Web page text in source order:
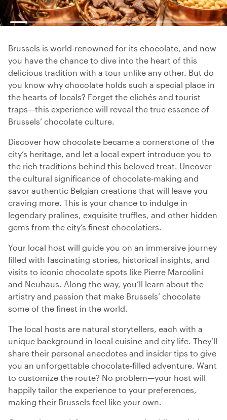
Brussels is world-renowned for its chocolate, and now
you have the chance to dive into the heart of this
delicious tradition with a tour unlike any other. But do
you know why chocolate holds such a special place in
the hearts of locals? Forget the clichés and tourist
traps—this experience will reveal the true essence of
Brussels’ chocolate culture.
Discover how chocolate became a cornerstone of the
city’s heritage, and let a local expert introduce you to
the rich traditions behind this beloved treat. Uncover
the cultural significance of chocolate-making and
savor authentic Belgian creations that will leave you
craving more. This is your chance to indulge in
legendary pralines, exquisite truffles, and other hidden
gems from the city’s finest chocolatiers.
Your local host will guide you on an immersive journey
filled with fascinating stories, historical insights, and
visits to iconic chocolate spots like Pierre Marcolini
and Neuhaus. Along the way, you’ll learn about the
artistry and passion that make Brussels’ chocolate
some of the finest in the world.
The local hosts are natural storytellers, each with a
unique background in local cuisine and city life. They’ll
share their personal anecdotes and insider tips to give
you an unforgettable chocolate-filled adventure. Want
to customize the route? No problem—your host will
happily tailor the experience to your preferences,
making their Brussels feel like your own.